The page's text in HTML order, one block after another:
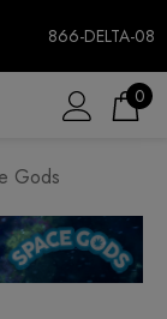
866-DELTA-08
0
Gods